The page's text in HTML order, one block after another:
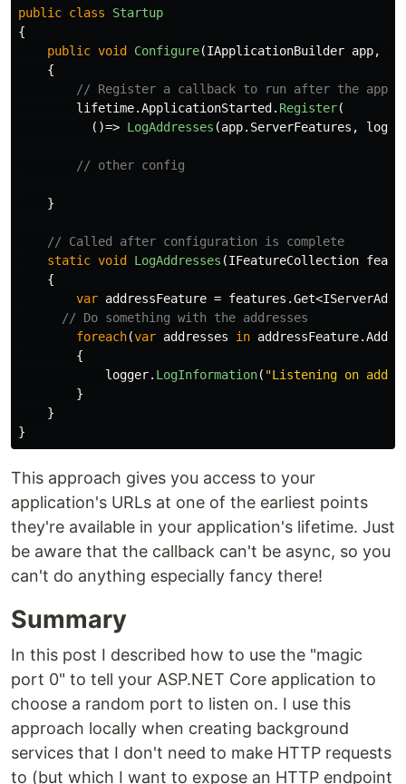
public class
Startup
{
public void Configure(IApplicationBuilder app,
{
// Register a callback to run after the app
lifetime.ApplicationStarted . Register(
()=> LogAddresses (app. ServerFeatures ,
// other config
}
// Called after configuration is complete
static void LogAddresses (IFeatureCollection
{
var addressFeature = features .Get<
// Do something with the addresses
foreach(var addresses in addressFeature.
{
logger. LogInformation( "Listening on
}
}
}
This approach gives you access to your
application's URLs at one of the earliest points
they're available in your application's lifetime. Just
be aware that the callback can't be async, so you
can't do anything especially fancy there!
Summary
In this post I described how to use the "magic
port 0" to tell your ASP.NET Core application to
choose a random port to listen on. I use this
approach locally when creating background
services that I don't need to make HTTP requests
to (but which I want to expose an HTTP endpoint